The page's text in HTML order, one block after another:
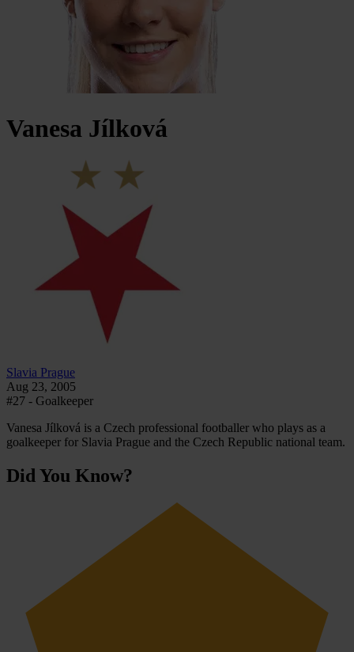
Vanesa Jílková
Slavia Prague
Aug 23, 2005
#27 - Goalkeeper
Vanesa Jílková is a Czech professional footballer who plays as a
goalkeeper for Slavia Prague and the Czech Republic national team.
Did You Know?